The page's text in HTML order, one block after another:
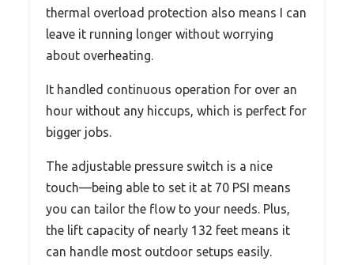
thermal overload protection also means I can
leave it running longer without worrying
about overheating.
It handled continuous operation for over an
hour without any hiccups, which is perfect for
bigger jobs.
The adjustable pressure switch is a nice
touch—being able to set it at 70 PSI means
you can tailor the flow to your needs. Plus,
the lift capacity of nearly 132 feet means it
can handle most outdoor setups easily.